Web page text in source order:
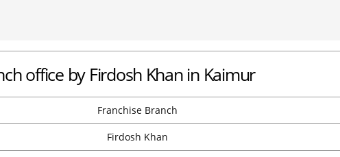
office by Firdosh Khan in Kaimur
Franchise Branch
Firdosh Khan